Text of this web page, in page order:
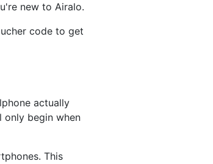
new to Airalo.
code to get
actually
only begin when
This